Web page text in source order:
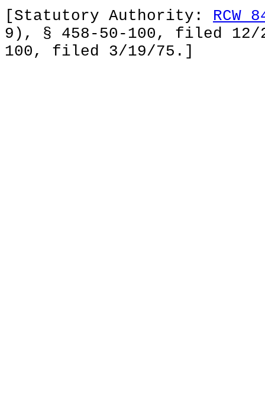
[Statutory Authority: RCW
9), § 458-50-100, filed 12/
100, filed 3/19/75.]